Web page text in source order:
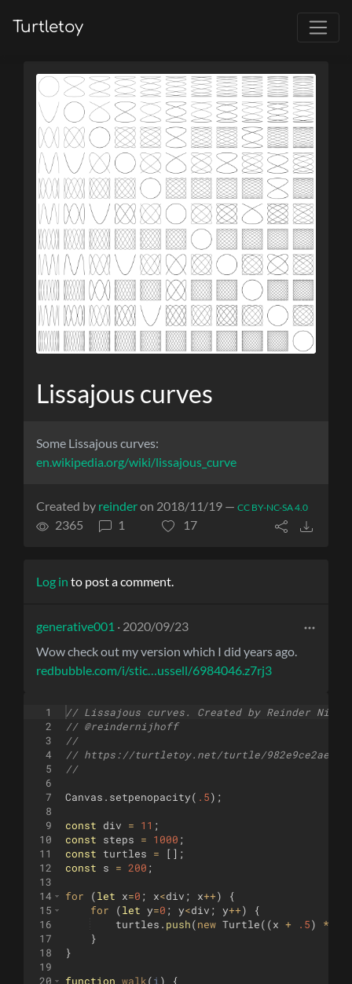
Turtletoy
Lissajous curves
Some Lissajous curves:
en.wikipedia.org/wiki/lissajous_curve
Created by reinderon 2018/11/19 — CC BY-NC-SA 4.0
2365 1 17
Log in to post a comment.
generative001 · 2020/09/23
Wow check out my version which I did years ago.
redbubble.com/i/stic…ussell/6984046.z7rj3
1
2
3
4
5
6
7
8
9
10
11
12
13
14
15
16
17
18
19
20
// Lissajous curves. Created by Reinder
// @reindernijhoff
//
// https://turtletoy.net/turtle/982e9ce2ae
//
Canvas . setpenopacity( .5) ;
const div = 11 ;
const
steps = 1000 ;
const
turtles = [ ] ;
const
s = 200 ;
for (let x=0 ; x<div ; x++)
{
for
(let y=0 ; y<div ; y++)
{
turtles . push(new Turtle((x + .5) *
}
}
function walk(i )
{